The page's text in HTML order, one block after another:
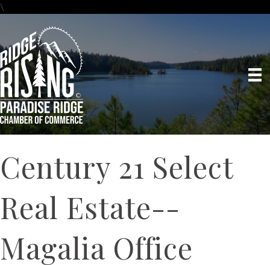
\
Century 21 Select
Real Estate--
Magalia Office